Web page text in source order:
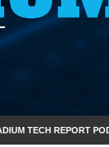
TECH REPORT